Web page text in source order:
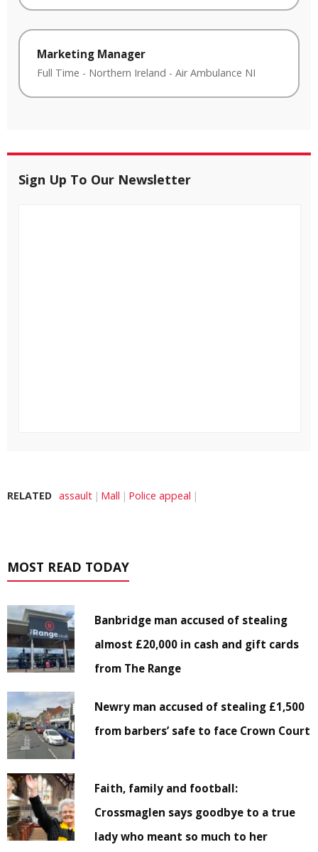
Marketing Manager
Full Time - Northern Ireland - Air Ambulance NI
Sign Up To Our Newsletter
RELATED assault Mall Police appeal
MOST READ TODAY
Banbridge man accused of stealing
almost £20,000 in cash and gift cards
from The Range
Newry man accused of stealing £1,500
from barbers’ safe to face Crown Court
Faith, family and football:
Crossmaglen says goodbye to a true
lady who meant so much to her